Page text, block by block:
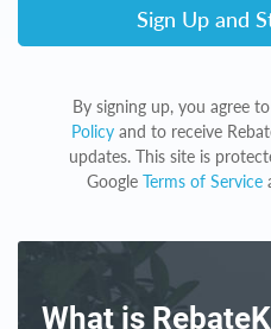
Sign Up and
By signing up, you agree
Policyand to receive
updates. This site is
Google Terms of Service
What is